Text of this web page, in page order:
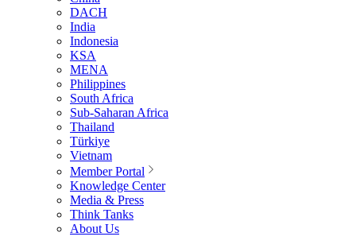
DACH
India
Indonesia
KSA
MENA
Philippines
South Africa
Sub-Saharan Africa
Thailand
Türkiye
Vietnam
Member Portal
Knowledge Center
Media & Press
Think Tanks
About Us